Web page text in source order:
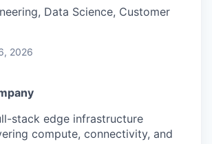
Data Science, Customer
2026
stack edge infrastructure
compute, connectivity, and